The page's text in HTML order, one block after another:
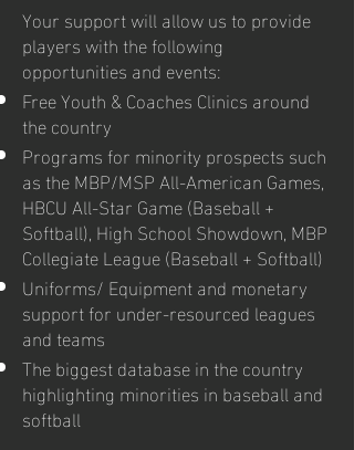
Your support will allow us to provide
players with the following
opportunities and events:
Free Youth & Coaches Clinics around
the country
Programs for minority prospects such
as the MBP/MSP All-American Games,
HBCU All-Star Game (Baseball +
Softball), High School Showdown, MBP
Collegiate League (Baseball + Softball)
Uniforms/ Equipment and monetary
support for under-resourced leagues
and teams
The biggest database in the country
highlighting minorities in baseball and
softball